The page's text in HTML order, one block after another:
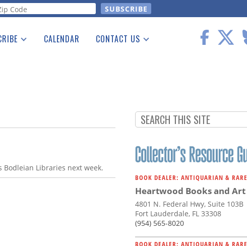
CALENDAR CONTACT US
Libraries next week.
BOOK DEALER: ANTIQUARIAN & RARE
Heartwood Books and Art
4801 N. Federal Hwy, Suite 103B
Fort Lauderdale, FL 33308
(954) 565-8020
BOOK DEALER: ANTIQUARIAN & RARE